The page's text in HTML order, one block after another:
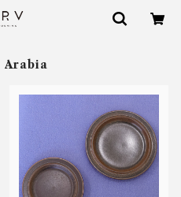
Arabia